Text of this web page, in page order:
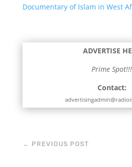
Documentary of Islam in West
ADVERTISE
Prime Spot!!!
Contact:
← PREVIOUS POST